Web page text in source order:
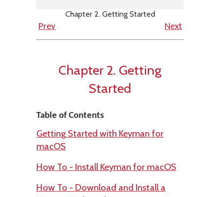
Chapter 2. Getting Started
Prev
Next
Chapter 2. Getting
Started
Table of Contents
Getting Started with Keyman for
macOS
How To - Install Keyman for macOS
How To - Download and Install a